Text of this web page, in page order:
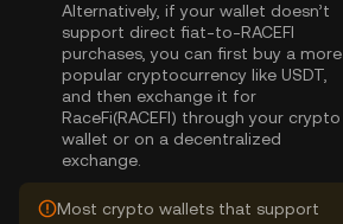
Alternatively, if your wallet doesn’t
support direct fiat-to-RACEFI
purchases, you can first buy a more
popular cryptocurrency like USDT,
and then exchange it for
RaceFi(RACEFI) through your crypto
wallet or on a decentralized
exchange.
Most crypto wallets that support